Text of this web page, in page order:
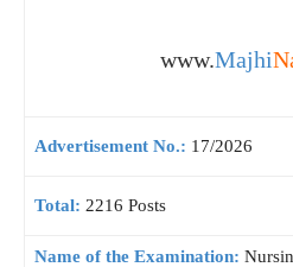
www.Majhi
Advertisement No.: 17/2026
Total: 2216 Posts
Name of the Examination: